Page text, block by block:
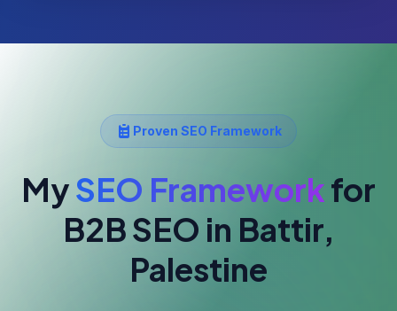
Proven SEO Framework
MySEO Frameworkfor
B2B SEO in Battir,
Palestine